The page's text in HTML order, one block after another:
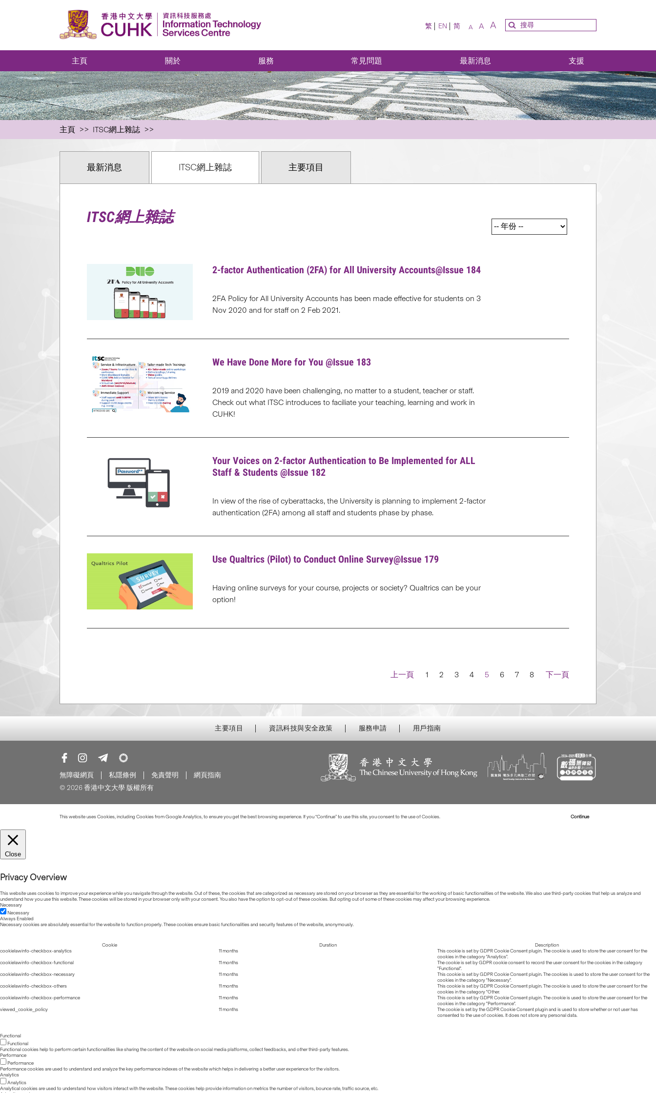
繁 EN 简 A A A
主頁 關於 服務 常見問題 最新消息 支援
主頁 ITSC網上雜誌
最新消息 ITSC網上雜誌 主要項目
ITSC網上雜誌
2-factor Authentication (2FA) for All University Accounts@Issue 184
2FA Policy for All University Accounts has been made effective for students on 3
Nov 2020 and for staff on 2 Feb 2021.
We Have Done More for You @Issue 183
2019 and 2020 have been challenging, no matter to a student, teacher or staff.
Check out what ITSC introduces to faciliate your teaching, learning and work in
CUHK!
Your Voices on 2-factor Authentication to Be Implemented for ALL
Staff & Students @Issue 182
In view of the rise of cyberattacks, the University is planning to implement 2-factor
authentication (2FA) among all staff and students phase by phase.
Use Qualtrics (Pilot) to Conduct Online Survey@Issue 179
Having online surveys for your course, projects or society? Qualtrics can be your
option!
Navigation
上一頁 1 2 3 4 5 6 7 8 下一頁
主要項目 資訊科技與安全政策 服務申請 用戶指南
無障礙網頁 私隱條例 免責聲明
網頁指南
© 2026 香港中文大學 版權所有
This website uses Cookies, including Cookies from Google Analytics, to ensure you get the best browsing experience. If you “Continue” to use this site, you consent to the use of Cookies. Continue
Close
Privacy Overview
This website uses cookies to improve your experience while you navigate through the website. Out of these, the cookies that are categorized as necessary are stored on your browser as they are essential for the working of basic functionalities of the website. We also use third-party cookies that help us analyze and
understand how you use this website. These cookies will be stored in your browser only with your consent. You also have the option to opt-out of these cookies. But opting out of some of these cookies may affect your browsing experience.
Necessary
Necessary
Always Enabled
Necessary cookies are absolutely essential for the website to function properly. These cookies ensure basic functionalities and security features of the website, anonymously.
Cookie Duration
Description
cookielawinfo-checkbox-analytics
11 months
This cookie is set by GDPR Cookie Consent plugin. The cookie is used to store the user consent for the
cookies in the category "Analytics".
cookielawinfo-checkbox-functional
11 months
The cookie is set by GDPR cookie consent to record the user consent for the cookies in the category
"Functional".
cookielawinfo-checkbox-necessary
11 months
This cookie is set by GDPR Cookie Consent plugin. The cookies is used to store the user consent for the
cookies in the category "Necessary".
cookielawinfo-checkbox-others
11 months
This cookie is set by GDPR Cookie Consent plugin. The cookie is used to store the user consent for the
cookies in the category "Other.
cookielawinfo-checkbox-performance
11 months
This cookie is set by GDPR Cookie Consent plugin. The cookie is used to store the user consent for the
cookies in the category "Performance".
viewed_cookie_policy
11 months
The cookie is set by the GDPR Cookie Consent plugin and is used to store whether or not user has
consented to the use of cookies. It does not store any personal data.
Functional
Functional
Functional cookies help to perform certain functionalities like sharing the content of the website on social media platforms, collect feedbacks, and other third-party features.
Performance
Performance
Performance cookies are used to understand and analyze the key performance indexes of the website which helps in delivering a better user experience for the visitors.
Analytics
Analytics
Analytical cookies are used to understand how visitors interact with the website. These cookies help provide information on metrics the number of visitors, bounce rate, traffic source, etc.